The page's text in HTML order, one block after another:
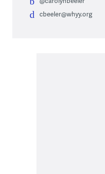
cbeeler@whyy.org